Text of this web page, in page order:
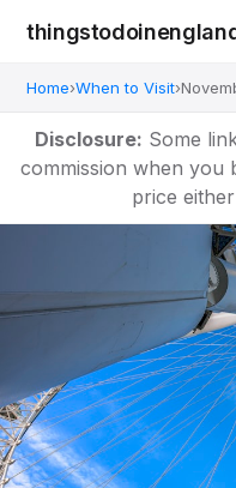
Home›When to Visit›
Disclosure: Some
commission when you
price